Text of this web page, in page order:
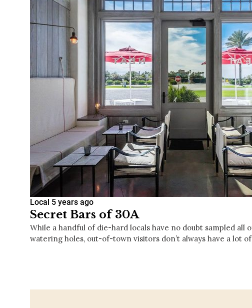
Local 5 years ago
Secret Bars of 30A
While a handful of die-hard locals have no doubt sampled all
watering holes, out-of-town visitors don’t always have a lot